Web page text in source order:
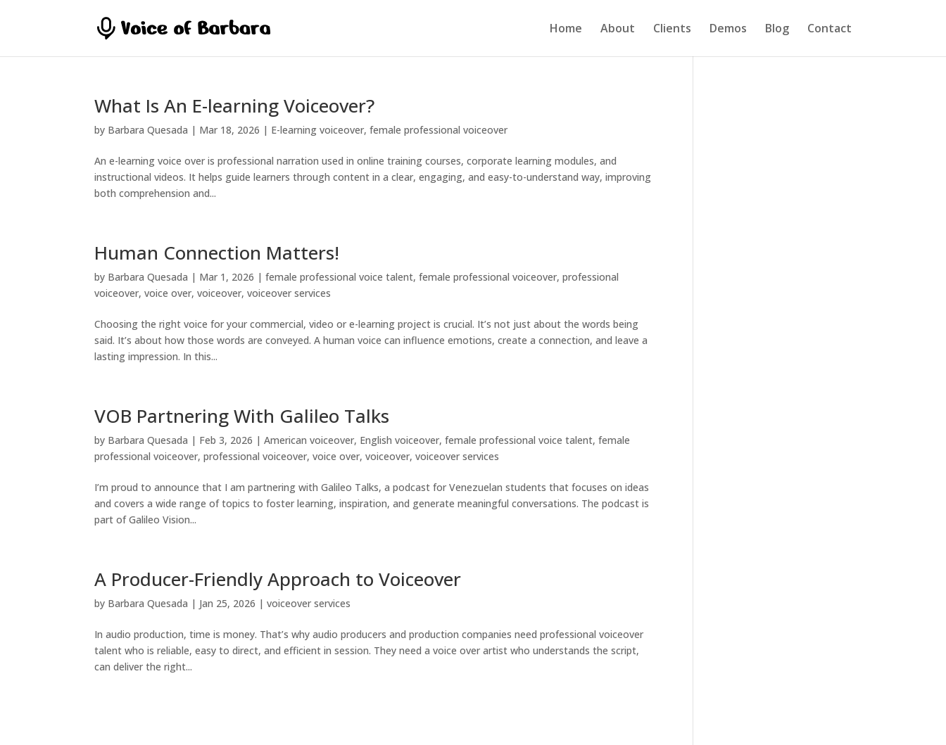
Home About Clients Demos Blog Contact
What Is An E-learning Voiceover?
by Barbara Quesada | Mar 18, 2026 | E-learning voiceover,female professional voiceover
An e-learning voice over is professional narration used in online training courses, corporate learning modules, and
instructional videos. It helps guide learners through content in a clear, engaging, and easy-to-understand way, improving
both comprehension and...
Human Connection Matters!
by Barbara Quesada | Mar 1, 2026 |female professional voice talent,female professional voiceover,professional
voiceover,voice over,voiceover,voiceover services
Choosing the right voice for your commercial, video or e-learning project is crucial. It’s not just about the words being
said. It’s about how those words are conveyed. A human voice can influence emotions, create a connection, and leave a
lasting impression. In this...
VOB Partnering With Galileo Talks
by Barbara Quesada | Feb 3, 2026 |American voiceover, English voiceover,female professional voice talent,female
professional voiceover,professional voiceover,voice over,voiceover,voiceover services
I’m proud to announce that I am partnering with Galileo Talks, a podcast for Venezuelan students that focuses on ideas
and covers a wide range of topics to foster learning, inspiration, and generate meaningful conversations. The podcast is
part of Galileo Vision...
A Producer-Friendly Approach to Voiceover
by Barbara Quesada | Jan 25, 2026 |voiceover services
In audio production, time is money. That’s why audio producers and production companies need professional voiceover
talent who is reliable, easy to direct, and efficient in session. They need a voice over artist who understands the script,
can deliver the right...